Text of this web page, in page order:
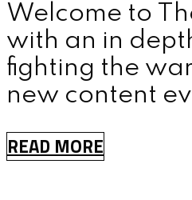
Welcome to
with an in
fighting the
new content
READ MORE